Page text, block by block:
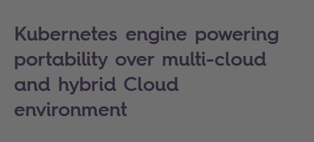
Kubernetes engine powering
portability over multi-cloud
and hybrid Cloud
environment